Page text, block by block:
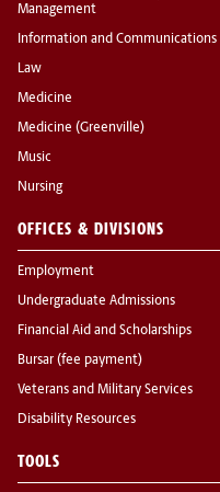
Management
Information and Communications
Law
Medicine
Medicine (Greenville)
Music
Nursing
OFFICES & DIVISIONS
Employment
Undergraduate Admissions
Financial Aid and Scholarships
Bursar (fee payment)
Veterans and Military Services
Disability Resources
TOOLS